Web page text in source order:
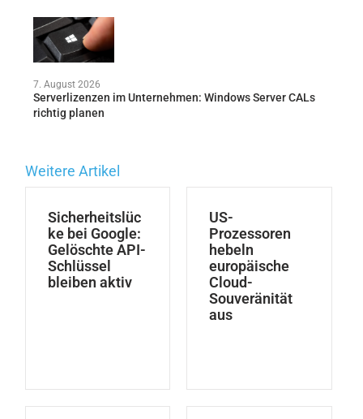
7. August 2026
Serverlizenzen im Unternehmen: Windows Server CALs
richtig planen
Weitere Artikel
Sicherheitslüc
ke bei Google:
Gelöschte API-
Schlüssel
bleiben aktiv
US-
Prozessoren
hebeln
europäische
Cloud-
Souveränität
aus